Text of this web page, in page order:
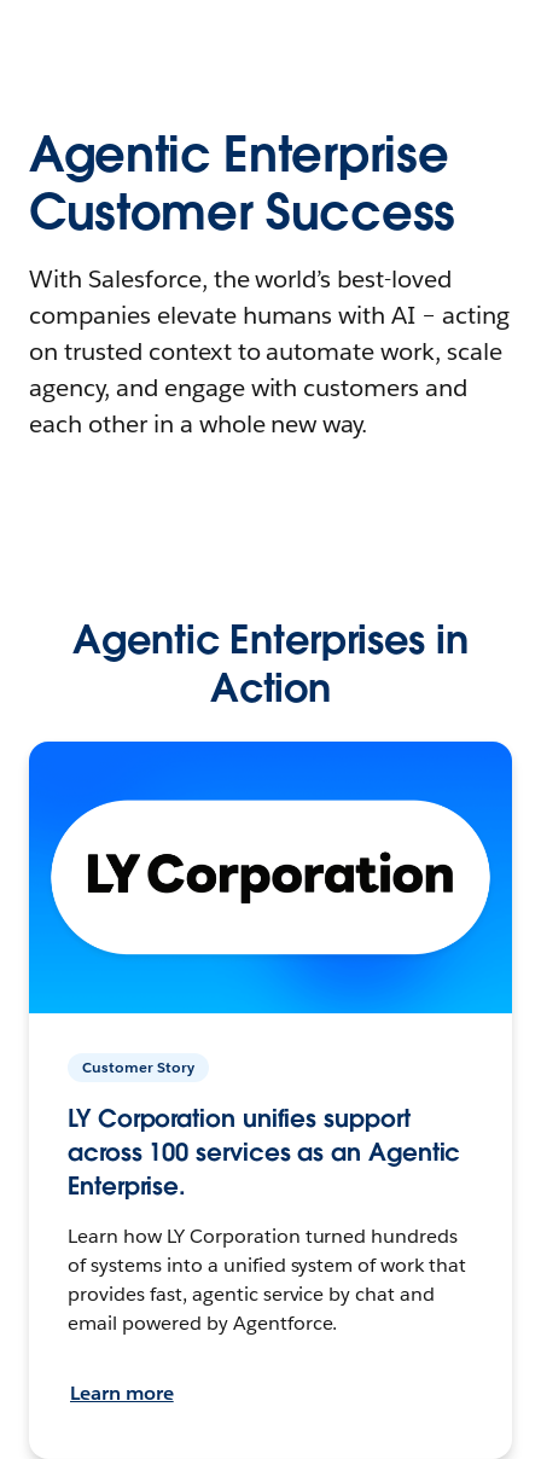
Agentic Enterprise
Customer Success
With Salesforce, the world’s best-loved
companies elevate humans with AI – acting
on trusted context to automate work, scale
agency, and engage with customers and
each other in a whole new way.
Agentic Enterprises in
Action
Customer Story
LY Corporation unifies support
across 100 services as an Agentic
Enterprise.
Learn how LY Corporation turned hundreds
of systems into a unified system of work that
provides fast, agentic service by chat and
email powered by Agentforce.
Learn more